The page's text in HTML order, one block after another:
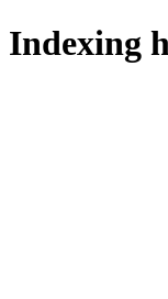
Indexing